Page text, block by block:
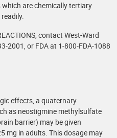
are chemically tertiary
contact West-Ward
2001, or FDA at 1-800‑FDA‑1088
effects, a quaternary
as neostigmine methylsulfate
barrier) may be given
mg in adults. This dosage may